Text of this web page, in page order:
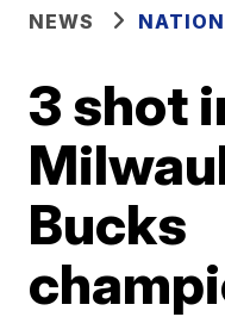
NEWS
3 shot
Bucks